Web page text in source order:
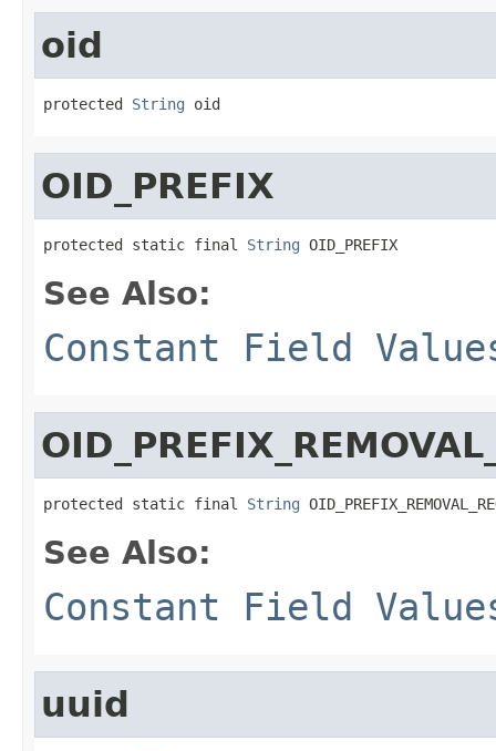
oid
protected String oid
OID_PREFIX
protected static final String OID_PREFIX
See Also:
Constant Field
protected static final String
See Also:
Constant Field
uuid